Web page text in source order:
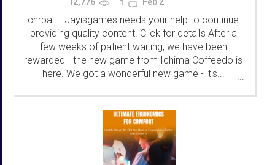
1
chrpa — Jayisgames needs your help to continue
providing quality content. Click for details After a
few weeks of patient waiting, we have been
rewarded - the new game from Ichima Coffeedo is
here. We got a wonderful new game - it's...
...